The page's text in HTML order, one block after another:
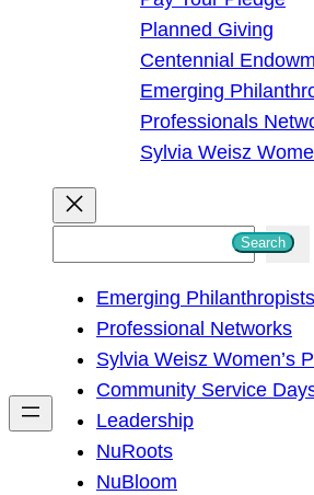
Planned Giving
Centennial
Emerging
Professionals
Sylvia Weisz
h
Search
Emerging Philanthropists
Professional Networks
Sylvia Weisz Women’s
Community Service
Leadership
NuRoots
NuBloom